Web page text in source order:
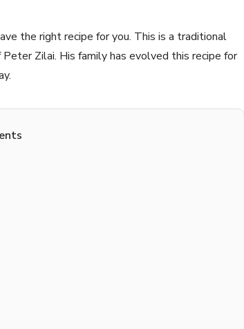
the right recipe for you. This is a traditional
Zilai. His family has evolved this recipe for